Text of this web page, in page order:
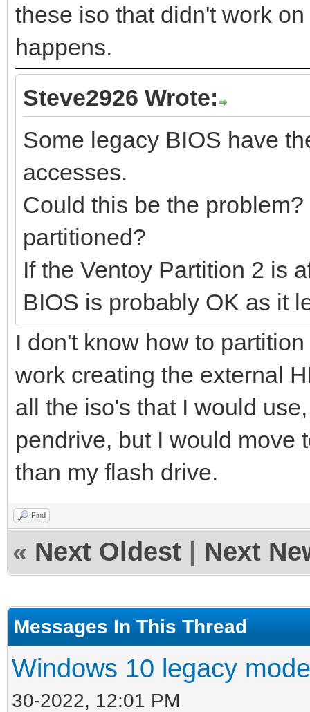
these iso that didn't work
happens.
Steve2926 Wrote:
Some legacy BIOS have
accesses.
Could this be the
partitioned?
If the Ventoy Partition 2 is
BIOS is probably OK as it
I don't know how to
work creating the external
all the iso's that I would
pendrive, but I would move
than my flash drive.
Find
« Next Oldest Next
Messages In This Thread
Windows 10 legacy
30-2022, 12:01 PM